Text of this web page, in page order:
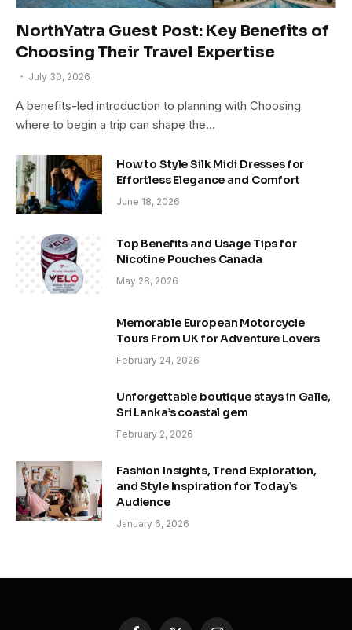
NorthYatra Guest Post: Key Benefits of
Choosing Their Travel Expertise
July 30, 2026
A benefits-led introduction to planning with Choosing
where to begin a trip can shape the…
How to Style Silk Midi Dresses for
Effortless Elegance and Comfort
June 18, 2026
Top Benefits and Usage Tips for
Nicotine Pouches Canada
May 28, 2026
Memorable European Motorcycle
Tours From UK for Adventure Lovers
February 24, 2026
Unforgettable boutique stays in Galle,
Sri Lanka’s coastal gem
February 2, 2026
Fashion Insights, Trend Exploration,
and Style Inspiration for Today’s
Audience
January 6, 2026